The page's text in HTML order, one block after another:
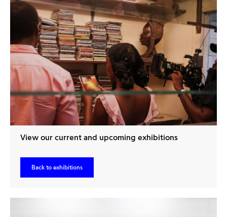
View our current and upcoming exhibitions
Back to exhibitions